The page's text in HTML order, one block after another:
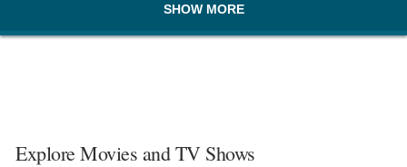
SHOW MORE
Explore Movies and TV Shows